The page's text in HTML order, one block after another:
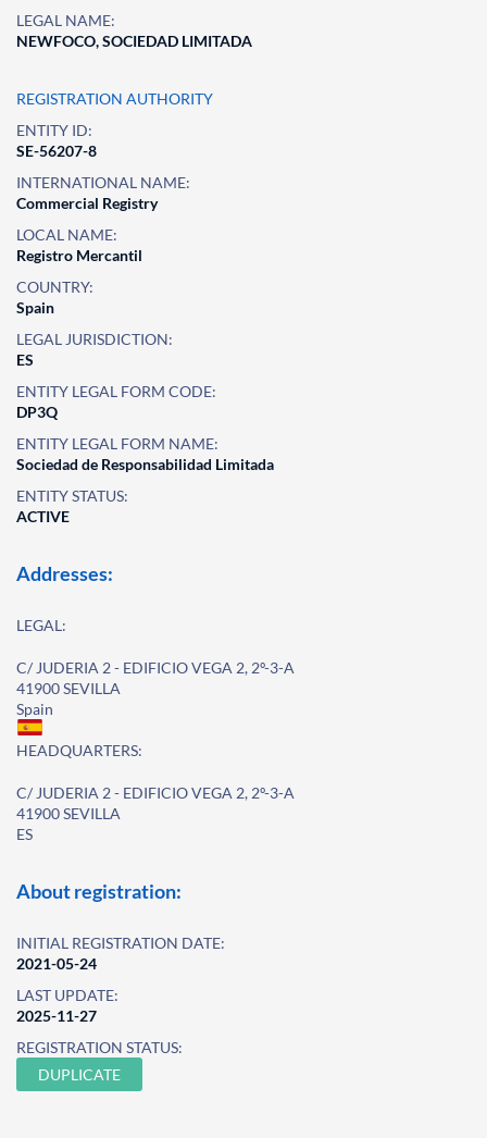
LEGAL NAME:
NEWFOCO, SOCIEDAD LIMITADA
REGISTRATION AUTHORITY
ENTITY ID:
SE-56207-8
INTERNATIONAL NAME:
Commercial Registry
LOCAL NAME:
Registro Mercantil
COUNTRY:
Spain
LEGAL JURISDICTION:
ES
ENTITY LEGAL FORM CODE:
DP3Q
ENTITY LEGAL FORM NAME:
Sociedad de Responsabilidad Limitada
ENTITY STATUS:
ACTIVE
Addresses:
LEGAL:
C/ JUDERIA 2 - EDIFICIO VEGA 2, 2º-3-A
41900 SEVILLA
Spain
HEADQUARTERS:
C/ JUDERIA 2 - EDIFICIO VEGA 2, 2º-3-A
41900 SEVILLA
ES
About registration:
INITIAL REGISTRATION DATE:
2021-05-24
LAST UPDATE:
2025-11-27
REGISTRATION STATUS:
DUPLICATE